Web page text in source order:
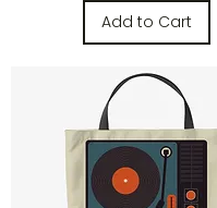
Add to Cart